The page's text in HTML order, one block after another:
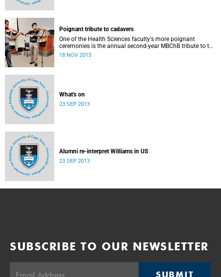
Poignant tribute to cadavers
One of the Health Sciences faculty's more poignant
ceremonies is the annual second-year MBChB tribute to the
cadavers they dissect - and to the loved ones of those who
18 NOV 2013
What's on
23 SEP 2013
Alumni re-interpret Williams in US
23 SEP 2013
SUBSCRIBE TO OUR NEWSLETTER
SUBMIT